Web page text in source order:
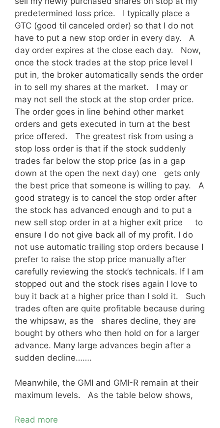
predetermined loss price. I typically place a
GTC (good til canceled order) so that I do not
have to put a new stop order in every day. A
day order expires at the close each day. Now,
once the stock trades at the stop price level I
put in, the broker automatically sends the order
in to sell my shares at the market. I may or
may not sell the stock at the stop order price.
The order goes in line behind other market
orders and gets executed in turn at the best
price offered. The greatest risk from using a
stop loss order is that if the stock suddenly
trades far below the stop price (as in a gap
down at the open the next day) one gets only
the best price that someone is willing to pay. A
good strategy is to cancel the stop order after
the stock has advanced enough and to put a
new sell stop order in at a higher exit price to
ensure I do not give back all of my profit. I do
not use automatic trailing stop orders because I
prefer to raise the stop price manually after
carefully reviewing the stock’s technicals. If I am
stopped out and the stock rises again I love to
buy it back at a higher price than I sold it. Such
trades often are quite profitable because during
the whipsaw, as the shares decline, they are
bought by others who then hold on for a larger
advance. Many large advances begin after a
sudden decline…….
Meanwhile, the GMI and GMI-R remain at their
maximum levels. As the table below shows,
Read more